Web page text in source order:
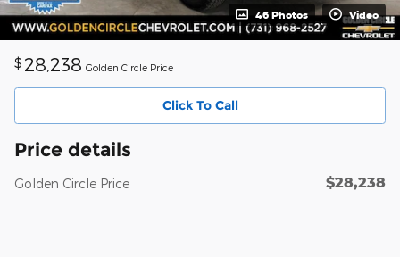
46 Photos Video
$ 28,238 Golden Circle Price
Click To Call
Price details
Golden Circle Price $28,238